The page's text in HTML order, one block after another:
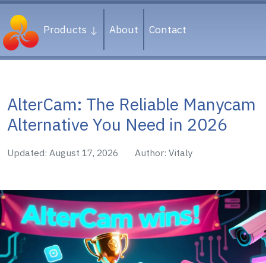
Products About Contact
AlterCam: The Reliable Manycam
Alternative You Need in 2026
Updated: August 17, 2026 Author: Vitaly